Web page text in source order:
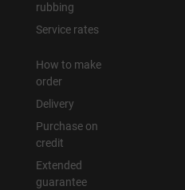
rubbing
Service rates
How to make
order
Delivery
Purchase on
credit
Extended
guarantee